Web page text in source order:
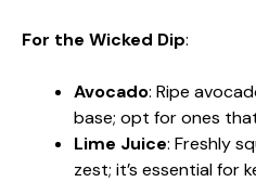
For the Wicked Dip:
Avocado: Ripe
base; opt for ones
Lime Juice: Freshly
zest; it’s essential for